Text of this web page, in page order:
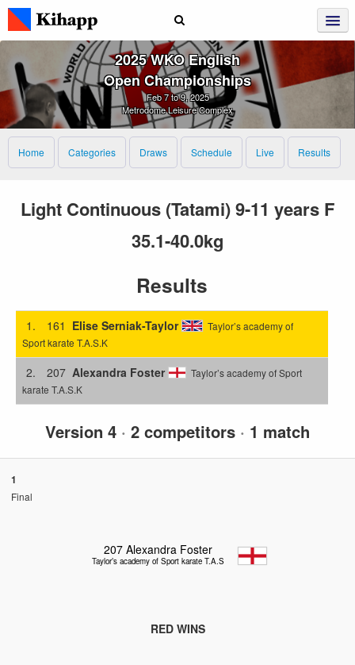
2025 WKO English
Open Championships
Feb 7 to 9, 2025
Metrodome Leisure Complex
Home Categories Draws Schedule Live Results
Light Continuous (Tatami) 9-11 years F
35.1-40.0kg
Results
1. 161 Elise Serniak-Taylor
Taylor’s academy of
Sport karate T.A.S.K
2. 207 Alexandra Foster
Taylor’s academy of Sport
karate T.A.S.K
Version 4 · 2 competitors · 1 match
1
Final
207 Alexandra Foster
Taylor’s academy of Sport karate T.A.S.K
RED WINS